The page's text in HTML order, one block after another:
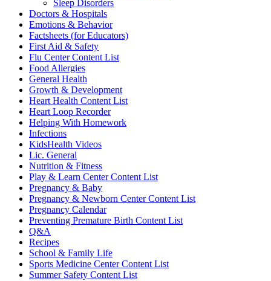
Sleep Disorders
Doctors & Hospitals
Emotions & Behavior
Factsheets (for Educators)
First Aid & Safety
Flu Center Content List
Food Allergies
General Health
Growth & Development
Heart Health Content List
Heart Loop Recorder
Helping With Homework
Infections
KidsHealth Videos
Lic. General
Nutrition & Fitness
Play & Learn Center Content List
Pregnancy & Baby
Pregnancy & Newborn Center Content List
Pregnancy Calendar
Preventing Premature Birth Content List
Q&A
Recipes
School & Family Life
Sports Medicine Center Content List
Summer Safety Content List